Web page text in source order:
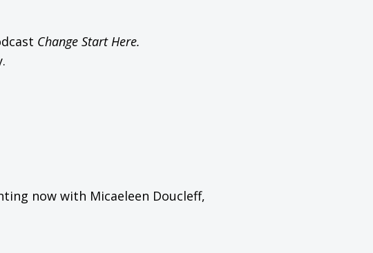
Change Start Here.
now with Micaeleen Doucleff,